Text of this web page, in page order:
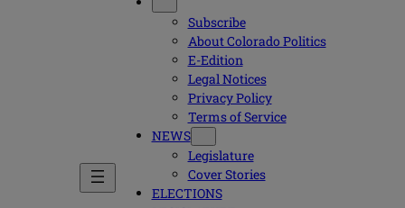
Subscribe
About Colorado Politics
E-Edition
Legal Notices
Privacy Policy
Terms of Service
NEWS
Legislature
Cover Stories
ELECTIONS